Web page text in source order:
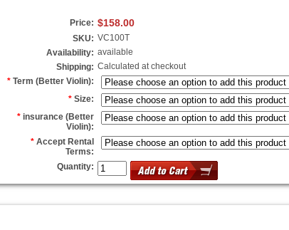
Price: $158.00
SKU: VC100T
Availability: available
Shipping: Calculated at checkout
* Term (Better Violin):
* Size:
* insurance (Better
Violin):
* Accept Rental
Terms:
Quantity: